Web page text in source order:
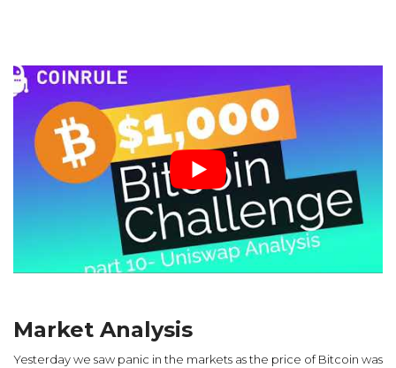
Market Analysis
Yesterday we saw panic in the markets as the price of Bitcoin was